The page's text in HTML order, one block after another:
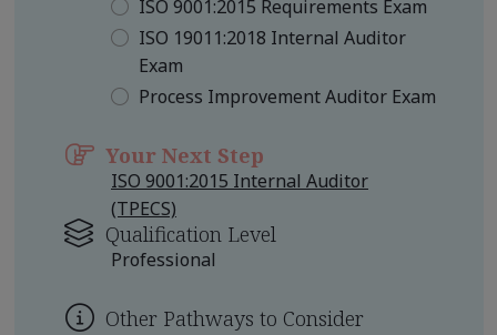
ISO 9001:2015 Requirements Exam
ISO 19011:2018 Internal Auditor
Exam
Process Improvement Auditor Exam
Your Next Step
ISO 9001:2015 Internal Auditor
(TPECS)
Qualification Level
Professional
Other Pathways to Consider